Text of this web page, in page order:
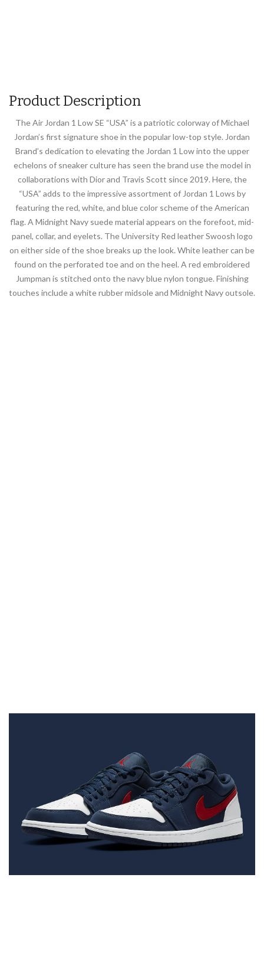
Product Description
The Air Jordan 1 Low SE “USA” is a patriotic colorway of Michael
Jordan’s first signature shoe in the popular low-top style. Jordan
Brand’s dedication to elevating the Jordan 1 Low into the upper
echelons of sneaker culture has seen the brand use the model in
collaborations with Dior and Travis Scott since 2019. Here, the
“USA” adds to the impressive assortment of Jordan 1 Lows by
featuring the red, white, and blue color scheme of the American
flag. A Midnight Navy suede material appears on the forefoot, mid-
panel, collar, and eyelets. The University Red leather Swoosh logo
on either side of the shoe breaks up the look. White leather can be
found on the perforated toe and on the heel. A red embroidered
Jumpman is stitched onto the navy blue nylon tongue. Finishing
touches include a white rubber midsole and Midnight Navy outsole.